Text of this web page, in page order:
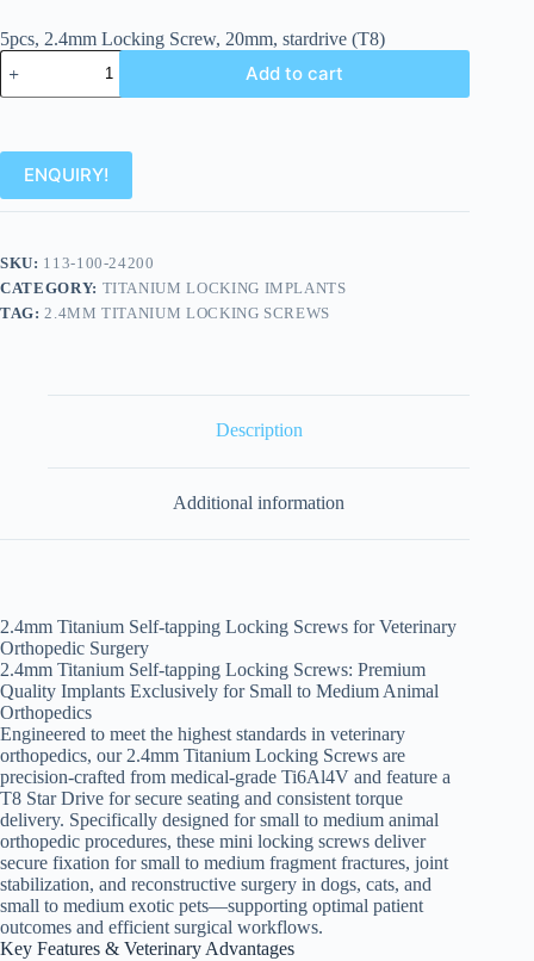
5pcs, 2.4mm Locking Screw, 20mm, stardrive (T8)
Add to cart
ENQUIRY!
SKU: 113-100-24200
CATEGORY: TITANIUM LOCKING IMPLANTS
TAG: 2.4MM TITANIUM LOCKING SCREWS
Description
Additional information
2.4mm Titanium Self-tapping Locking Screws for Veterinary
Orthopedic Surgery
2.4mm Titanium Self-tapping Locking Screws: Premium
Quality Implants Exclusively for Small to Medium Animal
Orthopedics
Engineered to meet the highest standards in veterinary
orthopedics, our 2.4mm Titanium Locking Screws are
precision-crafted from medical-grade Ti6Al4V and feature a
T8 Star Drive for secure seating and consistent torque
delivery. Specifically designed for small to medium animal
orthopedic procedures, these mini locking screws deliver
secure fixation for small to medium fragment fractures, joint
stabilization, and reconstructive surgery in dogs, cats, and
small to medium exotic pets—supporting optimal patient
outcomes and efficient surgical workflows.
Key Features & Veterinary Advantages